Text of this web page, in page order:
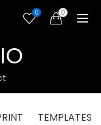
0 0
TEMPLATES